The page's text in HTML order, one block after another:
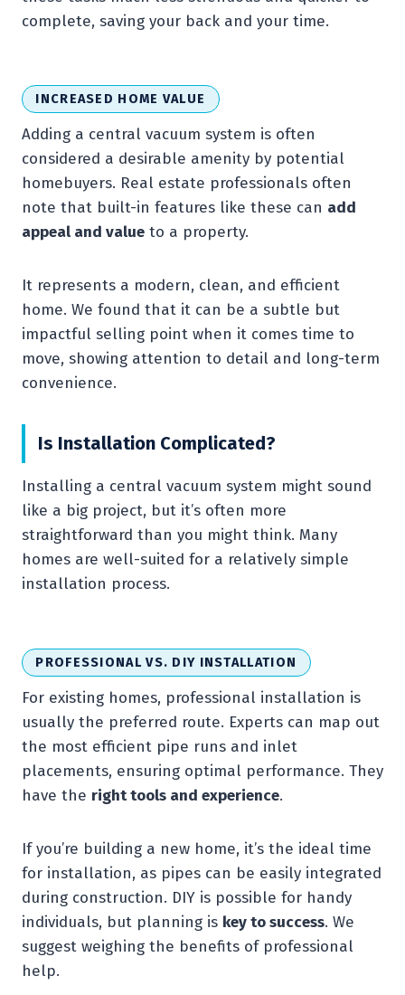
complete, saving your back and your time.
INCREASED HOME VALUE
Adding a central vacuum system is often
considered a desirable amenity by potential
homebuyers. Real estate professionals often
note that built-in features like these can add
appeal and value to a property.
It represents a modern, clean, and efficient
home. We found that it can be a subtle but
impactful selling point when it comes time to
move, showing attention to detail and long-term
convenience.
Is Installation Complicated?
Installing a central vacuum system might sound
like a big project, but it’s often more
straightforward than you might think. Many
homes are well-suited for a relatively simple
installation process.
PROFESSIONAL VS. DIY INSTALLATION
For existing homes, professional installation is
usually the preferred route. Experts can map out
the most efficient pipe runs and inlet
placements, ensuring optimal performance. They
have the right tools and experience.
If you’re building a new home, it’s the ideal time
for installation, as pipes can be easily integrated
during construction. DIY is possible for handy
individuals, but planning is key to success. We
suggest weighing the benefits of professional
help.